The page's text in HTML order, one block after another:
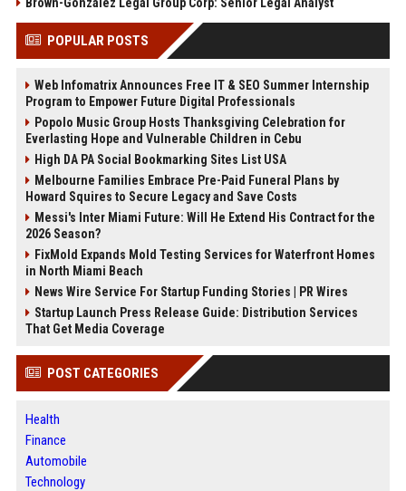
POPULAR POSTS
Web Infomatrix Announces Free IT & SEO Summer Internship
Program to Empower Future Digital Professionals
Popolo Music Group Hosts Thanksgiving Celebration for
Everlasting Hope and Vulnerable Children in Cebu
High DA PA Social Bookmarking Sites List USA
Melbourne Families Embrace Pre-Paid Funeral Plans by
Howard Squires to Secure Legacy and Save Costs
Messi's Inter Miami Future: Will He Extend His Contract for the
2026 Season?
FixMold Expands Mold Testing Services for Waterfront Homes
in North Miami Beach
News Wire Service For Startup Funding Stories | PR Wires
Startup Launch Press Release Guide: Distribution Services
That Get Media Coverage
POST CATEGORIES
Health
Finance
Automobile
Technology